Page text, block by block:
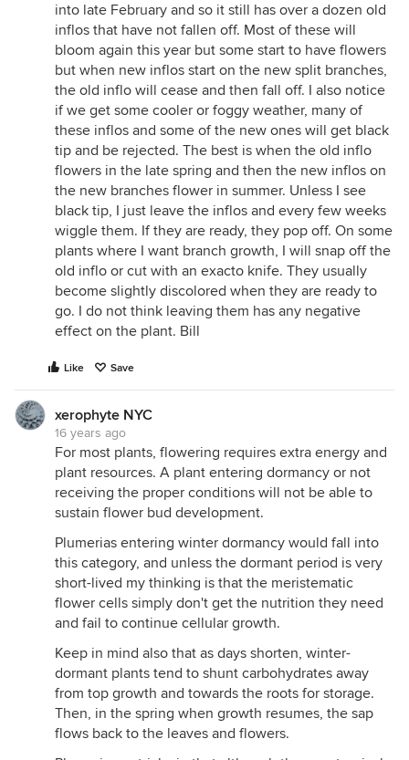
into late February and so it still has over a dozen old
inflos that have not fallen off. Most of these will
bloom again this year but some start to have flowers
but when new inflos start on the new split branches,
the old inflo will cease and then fall off. I also notice
if we get some cooler or foggy weather, many of
these inflos and some of the new ones will get black
tip and be rejected. The best is when the old inflo
flowers in the late spring and then the new inflos on
the new branches flower in summer. Unless I see
black tip, I just leave the inflos and every few weeks
wiggle them. If they are ready, they pop off. On some
plants where I want branch growth, I will snap off the
old inflo or cut with an exacto knife. They usually
become slightly discolored when they are ready to
go. I do not think leaving them has any negative
effect on the plant. Bill
Like Save
xerophyte NYC
16 years ago
For most plants, flowering requires extra energy and
plant resources. A plant entering dormancy or not
receiving the proper conditions will not be able to
sustain flower bud development.
Plumerias entering winter dormancy would fall into
this category, and unless the dormant period is very
short-lived my thinking is that the meristematic
flower cells simply don't get the nutrition they need
and fail to continue cellular growth.
Keep in mind also that as days shorten, winter-
dormant plants tend to shunt carbohydrates away
from top growth and towards the roots for storage.
Then, in the spring when growth resumes, the sap
flows back to the leaves and flowers.